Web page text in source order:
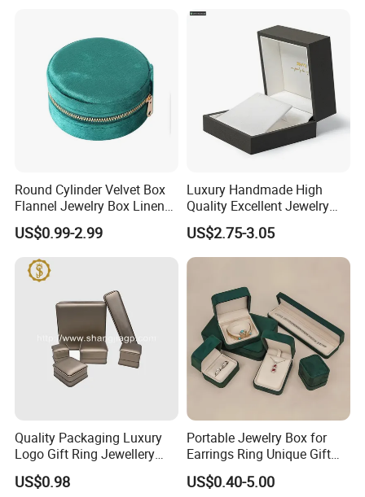
Some Products picture
Round Cylinder Velvet Box
Flannel Jewelry Box Linen
Jewelry Box Suede Jewelry
Ring Box Packaging
US$0.99-2.99
Luxury Handmade High
Quality Excellent Jewelry
Gift Box Wholesale for
Earring Pendant Chain Ring
US$2.75-3.05
Quality Packaging Luxury
Logo Gift Ring Jewellery
High-End Factory Custom
PU Leather Jewelry Box
US$0.98
Portable Jewelry Box for
Earrings Ring Unique Gift
Packaging
US$0.40-5.00